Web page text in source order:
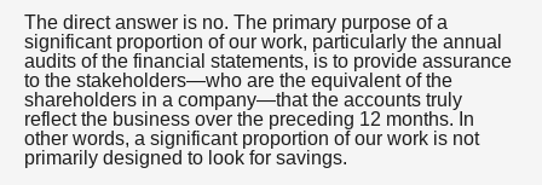
The direct answer is no. The primary purpose of a
significant proportion of our work, particularly the annual
audits of the financial statements, is to provide assurance
to the stakeholders—who are the equivalent of the
shareholders in a company—that the accounts truly
reflect the business over the preceding 12 months. In
other words, a significant proportion of our work is not
primarily designed to look for savings.